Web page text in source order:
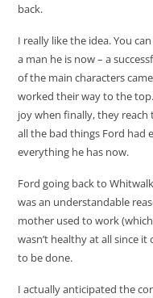
back.
I really like the idea. You
a man he is now – a
of the main characters
worked their way to the
joy when finally, they reach
all the bad things Ford had
everything he has now.
Ford going back to
was an understandable
mother used to work
wasn’t healthy at all since
to be done.
I actually anticipated the